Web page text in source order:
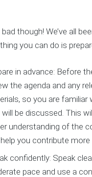
bad though! We’ve all
you can do is
in advance: Before
the agenda and any
so you are familiar
be discussed. This
understanding of the
you contribute more
confidently: Speak
pace and use a